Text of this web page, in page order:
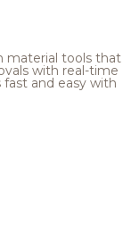
material tools that
with real-time
and easy with